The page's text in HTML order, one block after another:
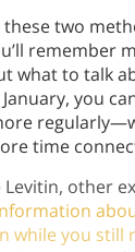
two
remember
what to talk
you
time
other
while you still